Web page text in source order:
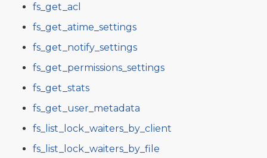
fs_get_acl
fs_get_atime_settings
fs_get_notify_settings
fs_get_permissions_settings
fs_get_stats
fs_get_user_metadata
fs_list_lock_waiters_by_client
fs_list_lock_waiters_by_file